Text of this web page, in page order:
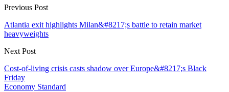
Previous Post
Atlantia exit highlights Milan&#8217;s battle to retain market
heavyweights
Next Post
Cost-of-living crisis casts shadow over Europe&#8217;s Black
Friday
Economy Standard